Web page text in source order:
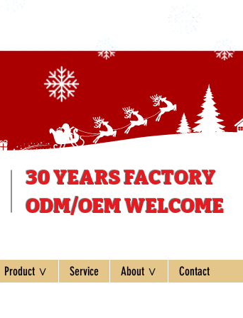
30 YEARSFACTORY
ODM/OEM WELCOME
Product ∨ Service About ∨ Contact